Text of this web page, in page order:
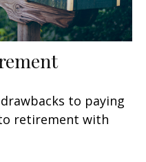
to paying
retirement with